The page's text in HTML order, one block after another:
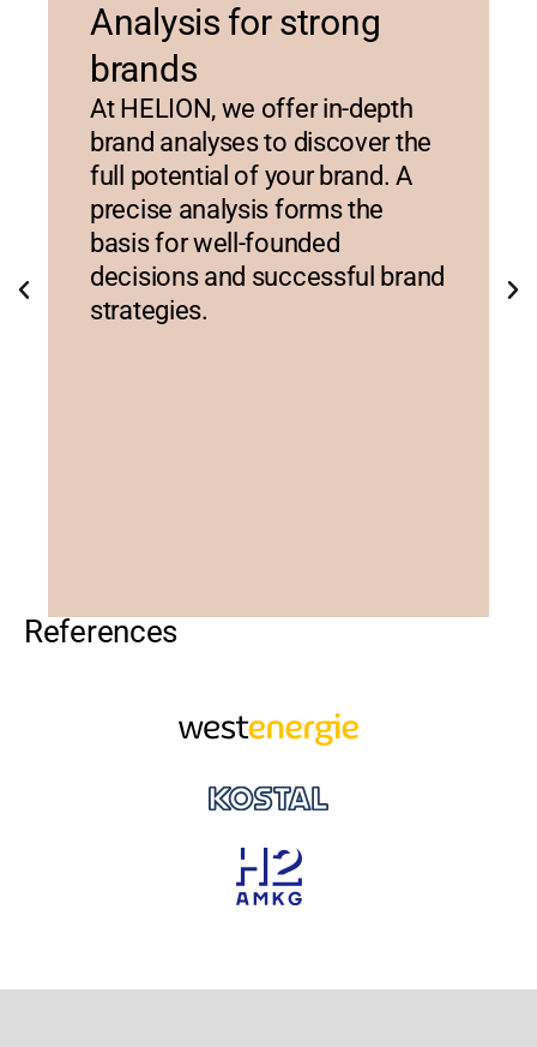
Analysis for strong
brands
At HELION, we offer in-depth
brand analyses to discover the
full potential of your brand. A
precise analysis forms the
basis for well-founded
decisions and successful brand
strategies.
References